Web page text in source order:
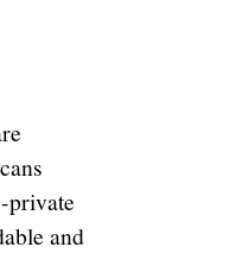
private
and